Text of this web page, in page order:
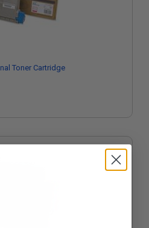
Toner Cartridge